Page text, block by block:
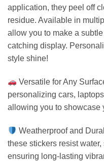
application, they peel off
residue. Available in
allow you to make a
catching display.
style shine!
Versatile for Any
personalizing cars,
allowing you to showcase
Weatherproof and
these stickers resist
ensuring long-lasting